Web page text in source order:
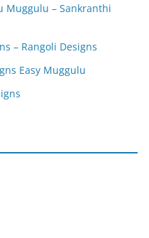
Muggulu – Sankranthi
– Rangoli Designs
Easy Muggulu